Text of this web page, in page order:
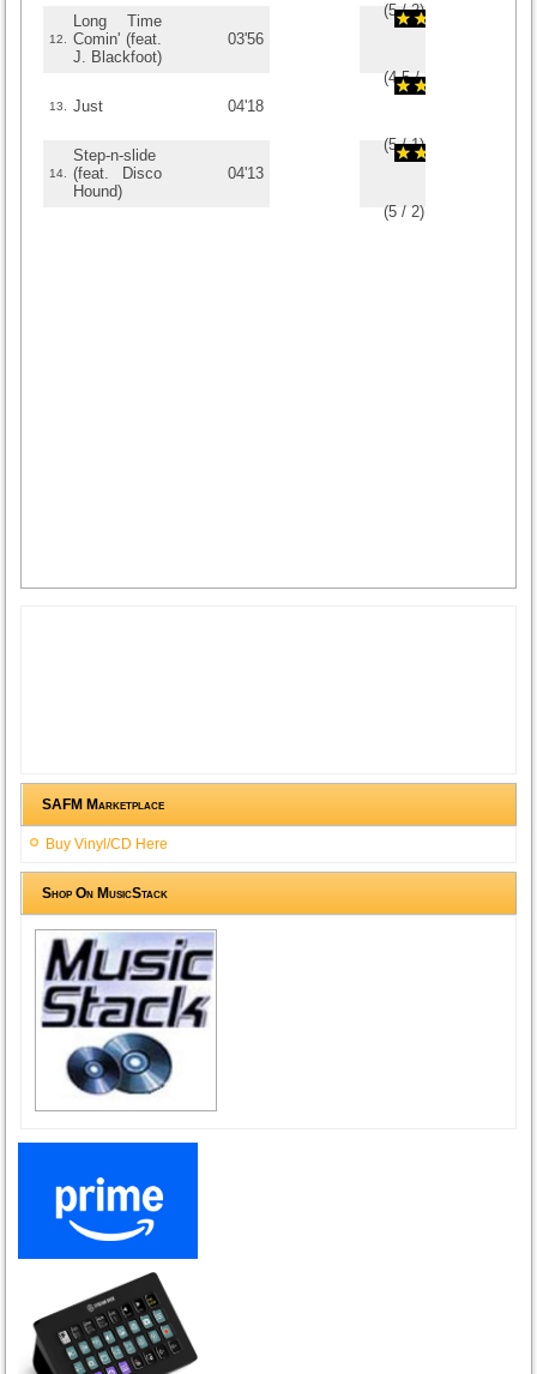
(5/2)
12.
Long Time
Comin' (feat.
J. Blackfoot)
03'56
(4.5/2
13. Just 04'18
(5/1)
14.
Step-n-slide
(feat. Disco
Hound)
04'13
(5 /2)
SAFM Marketplace
Buy Vinyl/CD Here
Shop On MusicStack